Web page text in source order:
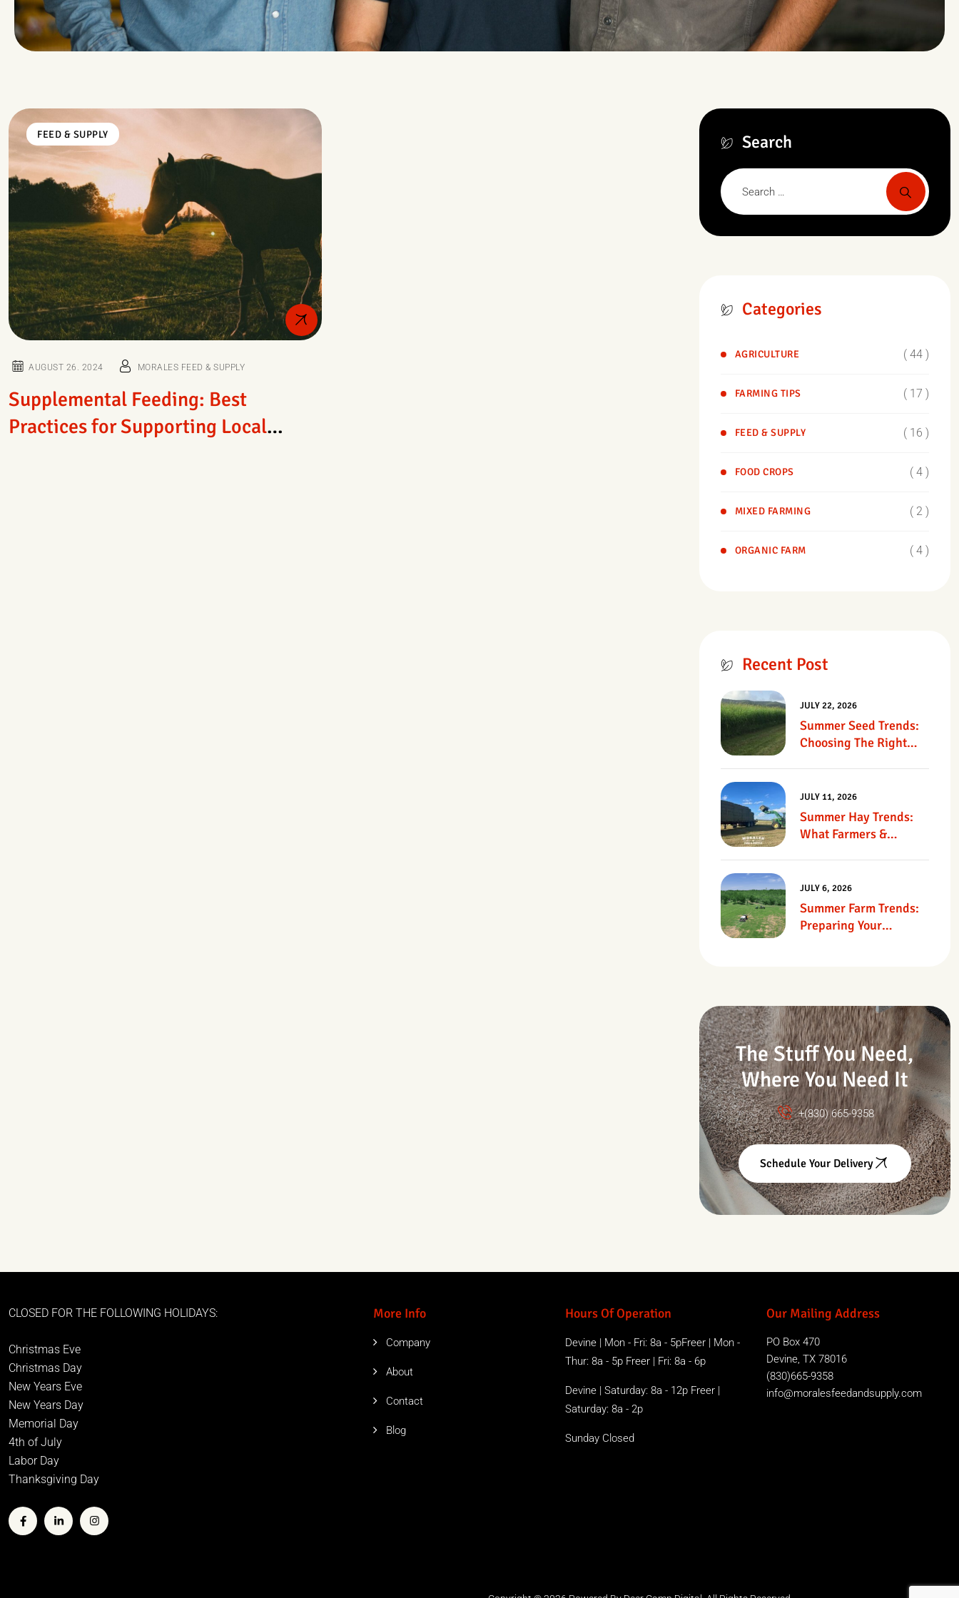
FEED & SUPPLY
AUGUST 26. 2024 MORALES FEED & SUPPLY
Supplemental Feeding: Best
Practices for Supporting Local
Search
Categories
AGRICULTURE ( 44 )
FARMING TIPS ( 17 )
FEED & SUPPLY ( 16 )
FOOD CROPS ( 4 )
MIXED FARMING ( 2 )
ORGANIC FARM ( 4 )
Recent Post
Summer Seed Trends:
Choosing The Right
JULY 22, 2026
Summer Hay Trends:
What Farmers &
JULY 11, 2026
Summer Farm Trends:
Preparing Your
JULY 6, 2026
The Stuff You Need,
Where You Need It
+(830) 665-9358
Schedule Your Delivery
CLOSED FOR THE FOLLOWING HOLIDAYS:
Christmas Eve
Christmas Day
New Years Eve
New Years Day
Memorial Day
4th of July
Labor Day
Thanksgiving Day
More Info
Company
About
Contact
Blog
Hours Of Operation
Devine | Mon - Fri: 8a - 5pFreer | Mon -
Thur: 8a - 5p Freer | Fri: 8a - 6p
Devine | Saturday: 8a - 12p Freer |
Saturday: 8a - 2p
Sunday Closed
Our Mailing Address
PO Box 470
Devine, TX 78016
(830)665-9358
info@moralesfeedandsupply.com